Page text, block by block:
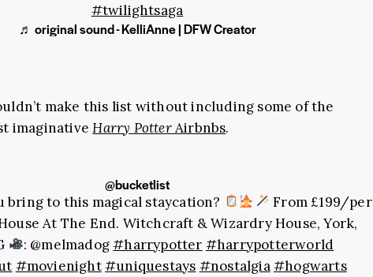
#twilightsaga
♬ original sound - KelliAnne | DFW Creator
make this list without including some of the
imaginativeHarry PotterAirbnbs.
@bucketlist
bring to this magical staycation?
From £199/per
At The End. Witchcraft & Wizardry House, York,
: @melmadog#harrypotter #harrypotterworld
#movienight#uniquestays #nostalgia#hogwarts